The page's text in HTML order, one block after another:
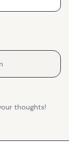
thoughts!